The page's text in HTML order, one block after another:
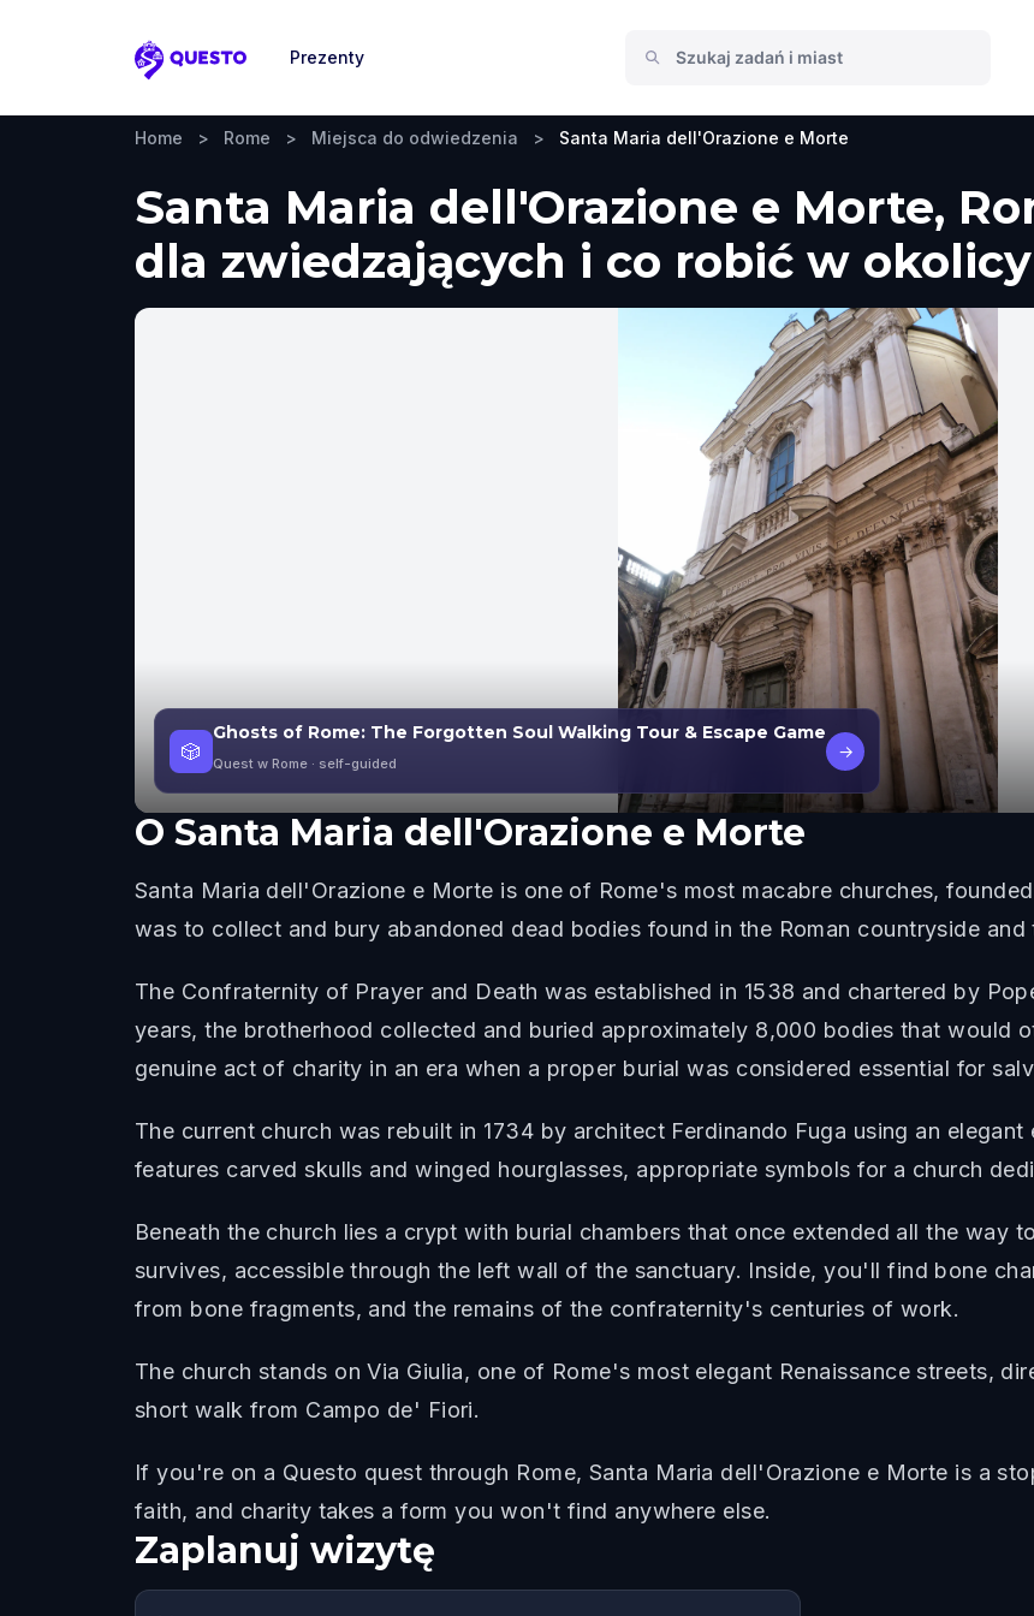
Questo
Prezenty
Home > Rome > Miejsca do odwiedzenia > Santa Maria dell'Orazione e Morte
Santa Maria dell'Orazione e Morte,
dla zwiedzających i co robić w okolicy
🎲
Ghosts of Rome: The Forgotten Soul Walking Tour & Escape Game
Quest w Rome · self-guided
→
O Santa Maria dell'Orazione e Morte
Santa Maria dell'Orazione e Morte is one of Rome's most macabre churches,
was to collect and bury abandoned dead bodies found in the Roman countryside and
The Confraternity of Prayer and Death was established in 1538 and chartered by
years, the brotherhood collected and buried approximately 8,000 bodies that would
genuine act of charity in an era when a proper burial was considered essential for
The current church was rebuilt in 1734 by architect Ferdinando Fuga using an
features carved skulls and winged hourglasses, appropriate symbols for a church
Beneath the church lies a crypt with burial chambers that once extended all the way
survives, accessible through the left wall of the sanctuary. Inside, you'll find bone
from bone fragments, and the remains of the confraternity's centuries of work.
The church stands on Via Giulia, one of Rome's most elegant Renaissance streets,
short walk from Campo de' Fiori.
If you're on a Questo quest through Rome, Santa Maria dell'Orazione e Morte is a
faith, and charity takes a form you won't find anywhere else.
Zaplanuj wizytę